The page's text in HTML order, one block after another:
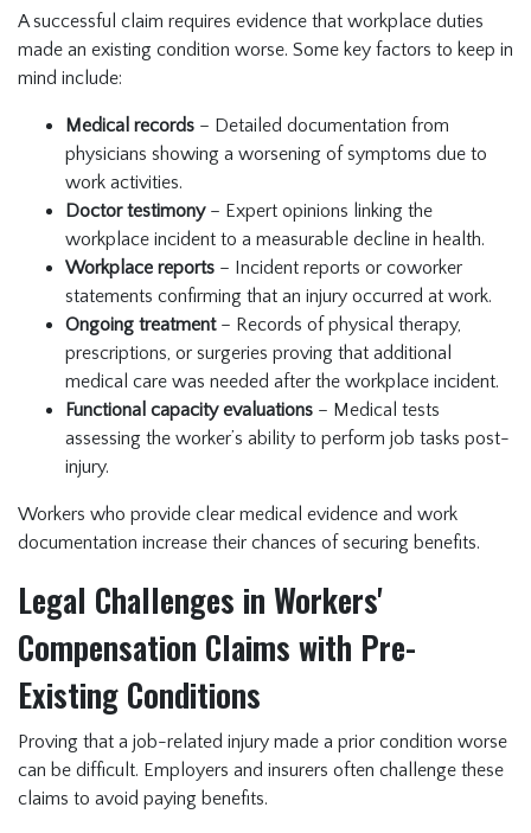
A successful claim requires evidence that workplace duties
made an existing condition worse. Some key factors to keep in
mind include:
Medical records – Detailed documentation from
physicians showing a worsening of symptoms due to
work activities.
Doctor testimony– Expert opinions linking the
workplace incident to a measurable decline in health.
Workplace reports – Incident reports or coworker
statements confirming that an injury occurred at work.
Ongoing treatment– Records of physical therapy,
prescriptions, or surgeries proving that additional
medical care was needed after the workplace incident.
Functional capacity evaluations – Medical tests
assessing the worker’s ability to perform job tasks post-
injury.
Workers who provide clear medical evidence and work
documentation increase their chances of securing benefits.
Legal Challenges in Workers'
Compensation Claims with Pre-
Existing Conditions
Proving that a job-related injury made a prior condition worse
can be difficult. Employers and insurers often challenge these
claims to avoid paying benefits.